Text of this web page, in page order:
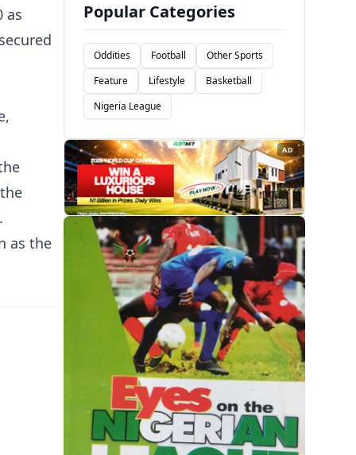
as
as the
Popular Categories
Oddities Football
Other Sports
Feature
Lifestyle
Basketball
Nigeria League
AD